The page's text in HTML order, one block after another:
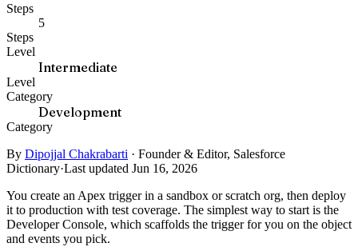
Steps
5
Steps
Level
Intermediate
Level
Category
Development
Category
By Dipojjal Chakrabarti · Founder & Editor, Salesforce
Dictionary·Last updated Jun 16, 2026
You create an Apex trigger in a sandbox or scratch org, then deploy
it to production with test coverage. The simplest way to start is the
Developer Console, which scaffolds the trigger for you on the object
and events you pick.